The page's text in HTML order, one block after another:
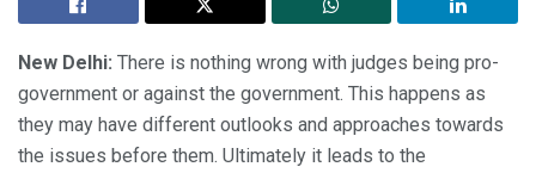
New Delhi: There is nothing wrong with judges being pro-
government or against the government. This happens as
they may have different outlooks and approaches towards
the issues before them. Ultimately it leads to the